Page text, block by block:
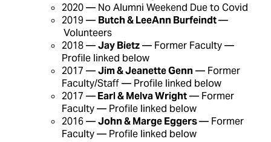
2020 — No Alumni Weekend Due to Covid
2019 — Butch & LeeAnn Burfeindt—
Volunteers
2018 —Jay Bietz— Former Faculty —
Profile linked below
2017 —Jim & Jeanette Genn— Former
Faculty/Staff — Profile linked below
2017 —Earl & Melva Wright— Former
Faculty — Profile linked below
2016 —John & Marge Eggers— Former
Faculty — Profile linked below